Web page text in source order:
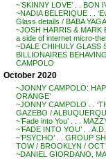
~’SKINNY LOVE’ . . BON
~NADIA BELERIQUE . .
Glass details / BABA
~JOSH HARRIS & MARK
a side of internet micro-
~DALE CHIHULY GLASS
BILLIONAIRES
CAMPOLO
October 2020
~JONNY CAMPOLO:
ORANGE’
~JONNY CAMPOLO . .
GAZEBO /
~’Fade into You’ . . .
~’FADE INTO YOU’ . .
~’PSYCHO’ . . GROUP
TOW / BROOKLYN / OCT
~DANIEL GIORDANO,